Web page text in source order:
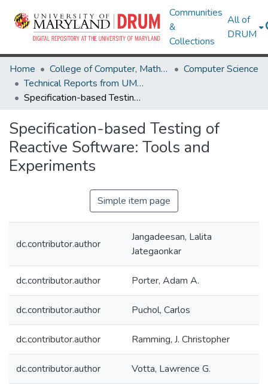
Communities
&
Collections
All of
DRUM
Home College of Computer, Mathematical & Natural Sciences
Computer Science
Technical Reports from UMIACS
Specification-based Testing of Reactive Software: Tools and Experiments
Specification-based Testing of
Reactive Software: Tools and
Experiments
Simple item page
dc.contributor.author
Jangadeesan, Lalita
Jategaonkar
dc.contributor.author Porter, Adam A.
dc.contributor.author Puchol, Carlos
dc.contributor.author Ramming, J. Christopher
dc.contributor.author Votta, Lawrence G.